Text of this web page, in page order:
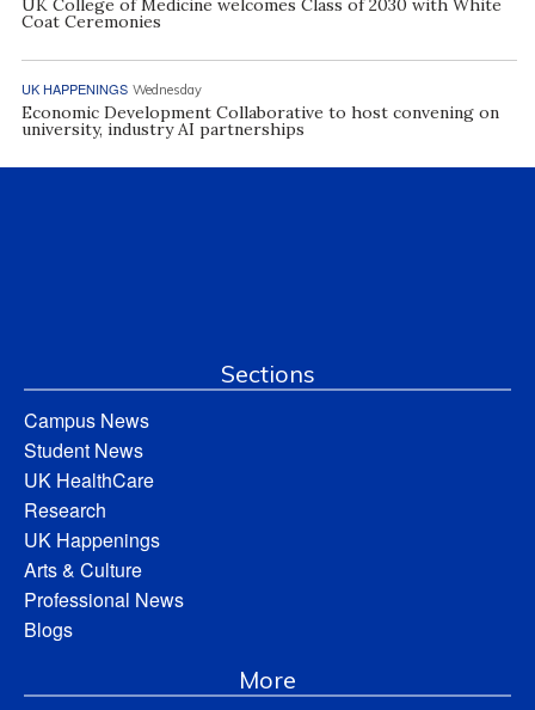
UK College of Medicine welcomes Class of 2030 with White
Coat Ceremonies
UK HAPPENINGS Wednesday
Economic Development Collaborative to host convening on
university, industry AI partnerships
Sections
Campus News
Student News
UK HealthCare
Research
UK Happenings
Arts & Culture
Professional News
Blogs
More